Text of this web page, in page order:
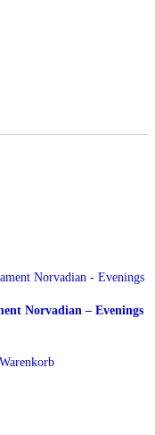
Norvadian – Evenings